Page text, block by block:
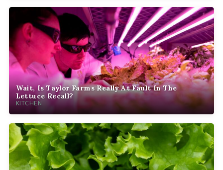
Wait, Is Taylor Farms Really At Fault In The
Lettuce Recall?
KITCHEN